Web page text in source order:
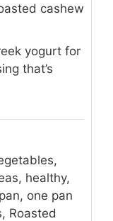
cashew
yogurt for
that’s
healthy,
one pan
Roasted